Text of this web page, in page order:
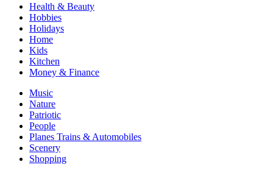
Health & Beauty
Hobbies
Holidays
Home
Kids
Kitchen
Money & Finance
Music
Nature
Patriotic
People
Planes Trains & Automobiles
Scenery
Shopping